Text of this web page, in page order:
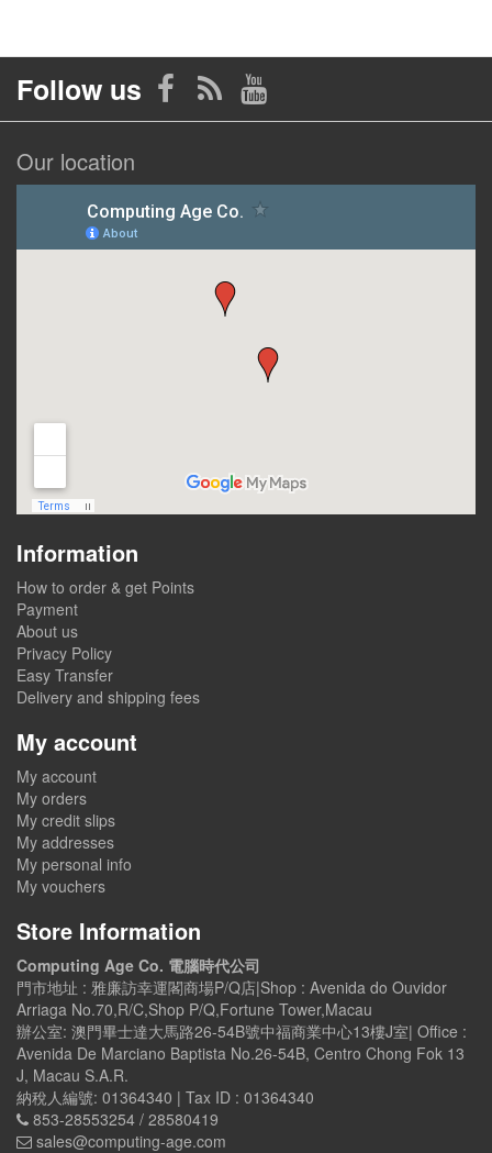
Follow us
Our location
Information
How to order & get Points
Payment
About us
Privacy Policy
Easy Transfer
Delivery and shipping fees
My account
My account
My orders
My credit slips
My addresses
My personal info
My vouchers
Store Information
Computing Age Co. 電腦時代公司
門市地址 : 雅廉訪幸運閣商場P/Q店|Shop : Avenida do Ouvidor
Arriaga No.70,R/C,Shop P/Q,Fortune Tower,Macau
辦公室: 澳門畢士達大馬路26-54B號中福商業中心13樓J室| Office :
Avenida De Marciano Baptista No.26-54B, Centro Chong Fok 13
J, Macau S.A.R.
納稅人編號: 01364340 | Tax ID : 01364340
853-28553254 / 28580419
sales@computing-age.com